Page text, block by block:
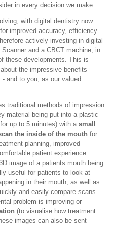
in every decision we make.
with digital dentistry now
improved accuracy, efficiency
actively investing in digital
and a CBCT machine, in
these developments. This is
the impressive benefits
and to you, as our valued
traditional methods of impression
material being put into a plastic
up to 5 minutes) with a small
the inside of the mouth for
planning, improved
patient experience.
image of a patients mouth being
useful for patients to look at
in their mouth, as well as
and easily compare scans
problem is improving or
(to visualise how treatment
images can also be sent